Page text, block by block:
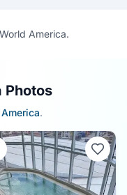
America.
Photos
.